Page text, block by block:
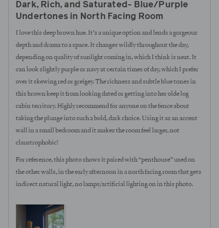
out
of
5
Dark, Rich, and Saturated- Blue/Purple
Undertones in North Facing Room
I love this deep brown hue. It’s a unique option and lends a gorgeous
depth and drama to a space. It changes wildly throughout the day,
depending on quality of sunlight coming in, which I think is neat. It
can look slightly purple or navy at certain times of day, which I prefer
over it skewing red or greigey. The richness and subtle blue tones in
this brown keep it from looking dated or getting into her olde log
cabin territory. Highly recommend for anyone on the fence about
taking the plunge into such a bold, dark choice. Using it as an accent
wall in a small bedroom and it makes the room feel larger, not
claustrophobic!
For reference, this photo shows it paired with “penthouse” used on
the other walls, in the early afternoon in a north facing room that gets
indirect natural light, no lamps/artificial lighting on in this photo.